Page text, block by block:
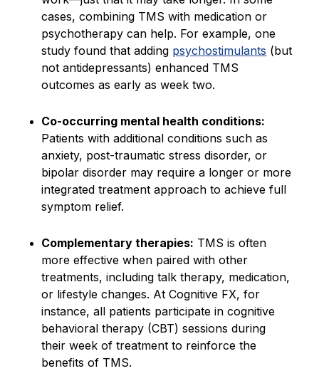
cases, combining TMS with medication or
psychotherapy can help. For example, one
study found that adding psychostimulants (but
not antidepressants) enhanced TMS
outcomes as early as week two.
Co-occurring mental health conditions:
Patients with additional conditions such as
anxiety, post-traumatic stress disorder, or
bipolar disorder may require a longer or more
integrated treatment approach to achieve full
symptom relief.
Complementary therapies: TMS is often
more effective when paired with other
treatments, including talk therapy, medication,
or lifestyle changes. At Cognitive FX, for
instance, all patients participate in cognitive
behavioral therapy (CBT) sessions during
their week of treatment to reinforce the
benefits of TMS.